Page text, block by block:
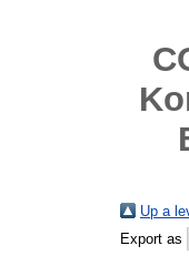
Up a
Export as